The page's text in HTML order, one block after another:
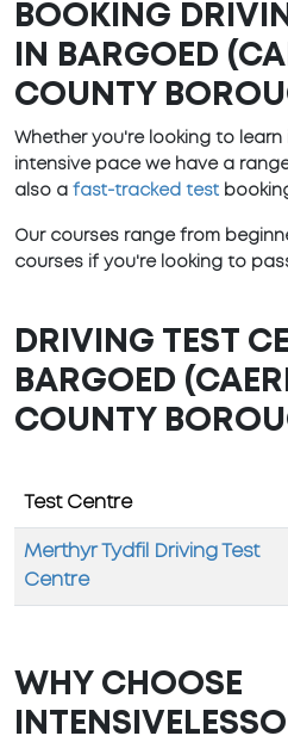
BOOKING
IN BARGOED
COUNTY
Whether you're looking to learn
intensive pace we have a
also a fast-tracked test
Our courses range from
courses if you're looking to
DRIVING TEST
BARGOED
COUNTY
Test Centre
Merthyr Tydfil Driving Test
Centre
WHY CHOOSE